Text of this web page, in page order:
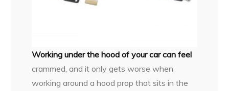
Working under the hood of your car can feel
crammed, and it only gets worse when
working around a hood prop that sits in the